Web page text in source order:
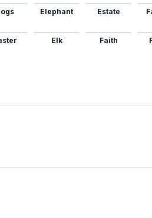
Elephant
Elk
Estate
Faith